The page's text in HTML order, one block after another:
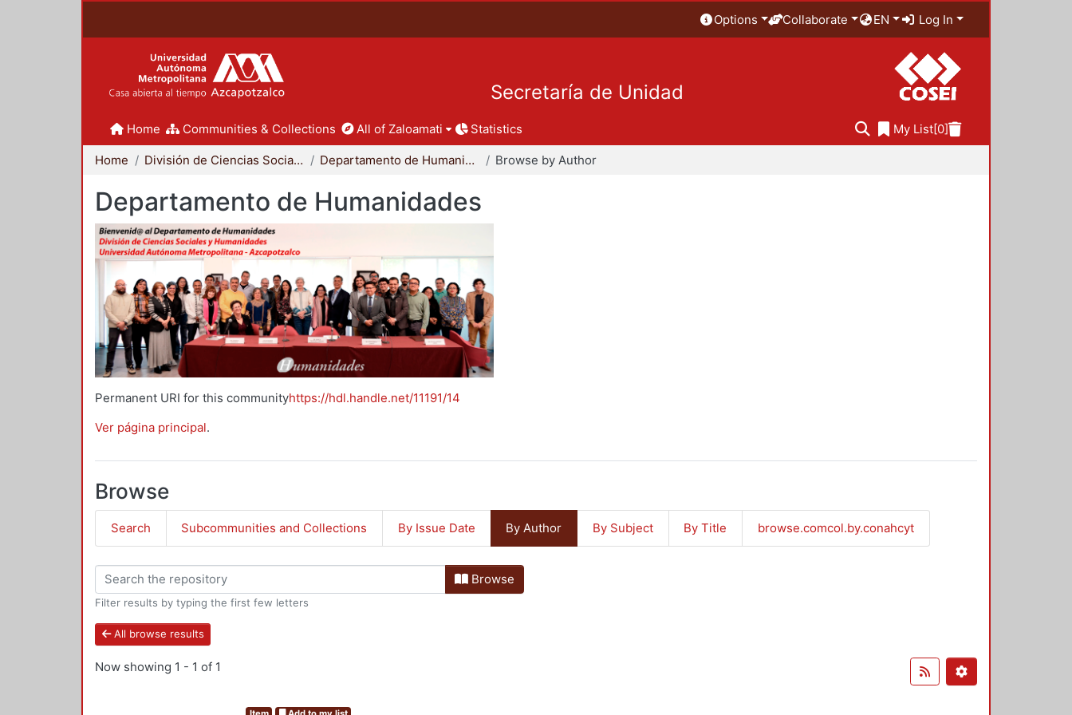
Options Collaborate EN Log In
Secretaría de Unidad
Home Communities & Collections All of Zaloamati Statistics My List[0]
Home División de Ciencias Sociales y Humanidades Departamento de Humanidades Browse by Author
Departamento de Humanidades
Permanent URI for this communityhttps://hdl.handle.net/11191/14
Ver página principal.
Browse
Search Subcommunities and Collections By Issue Date By Author By Subject By Title browse.comcol.by.conahcyt
Browse
Filter results by typing the first few letters
All browse results
Now showing 1 - 1 of 1